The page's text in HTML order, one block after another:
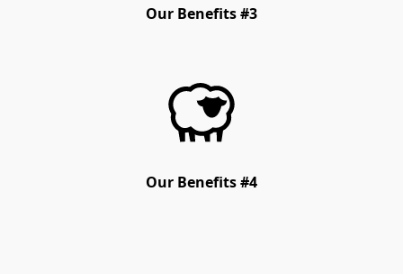
Our Benefits #3
Our Benefits #4